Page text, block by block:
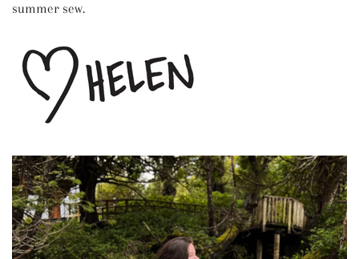
summer sew.